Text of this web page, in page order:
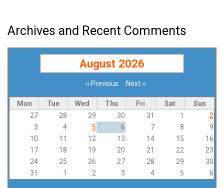
Archives and Recent Comments
August 2026
‹‹ Previous Next››
Mon Tue Wed Thu Fri Sat
Sun
27
28 29 30 31 1
2
3
4 5 6 7 8
9
10
11 12 13 14 15
16
17
18 19 20 21 22
23
24
25 26 27 28 29
30
31
1 2 3 4 5 6